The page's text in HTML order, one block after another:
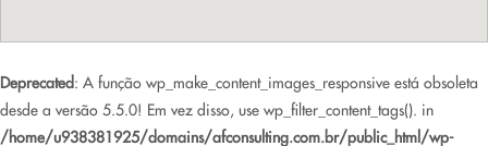
Deprecated : A função wp_make_content_images_responsive está obsoleta
desde a versão 5.5.0! Em vez disso, use wp_filter_content_tags(). in
/home/u938381925/domains/afconsulting.com.br/public_html/wp-